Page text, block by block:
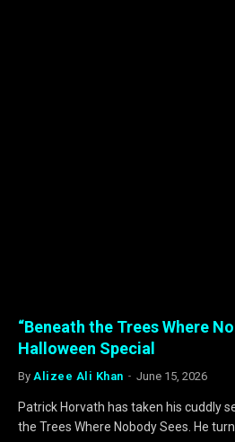
“Beneath the Trees Where
Halloween Special
By Alizee Ali Khan June 15, 2026
Patrick Horvath has taken his cuddly
the Trees Where Nobody Sees. He